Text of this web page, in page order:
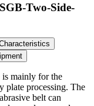
Two-Side-
is mainly for the
plate processing. The
belt can